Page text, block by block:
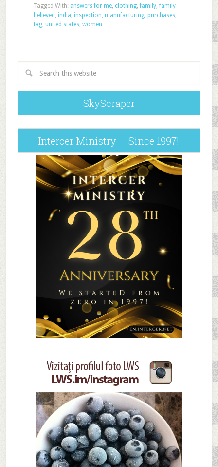
Tagged With: answers for me, clothing,family,family-
believed , india, inspection, manufacturing, purchases,
tag, united states, women
SkyScraper
Intercer Ministry – Since 1997!